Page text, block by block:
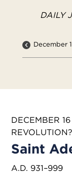
DAILY
December
DECEMBER
REVOLUTION?
Saint
A.D. 931–999